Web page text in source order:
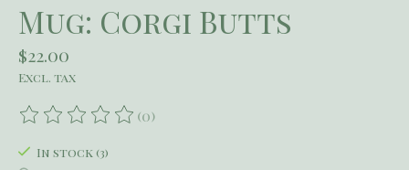
Mug: Corgi Butts
$22.00
Excl. tax
The rating of this product is
(0)
In stock (3)